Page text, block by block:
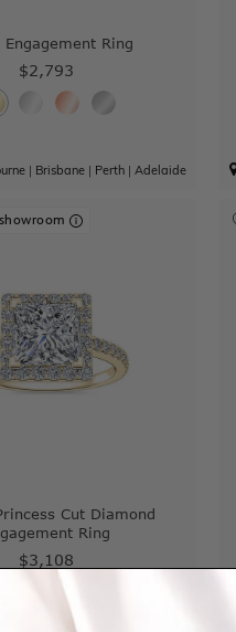
Engagement Ring
$2,793
| Brisbane | Perth |Adelaide
Cut Diamond
Ring
$3,108